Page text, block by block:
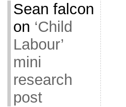
Sean falcon
on ‘Child
Labour’
mini
research
post